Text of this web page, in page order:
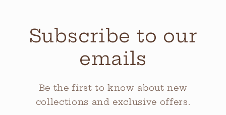
Subscribe to our
emails
Be the first to know about new
collections and exclusive offers.